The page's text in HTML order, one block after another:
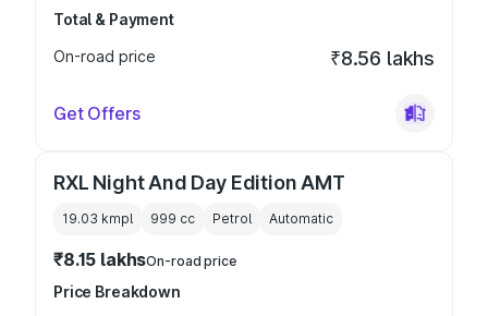
Total & Payment
On-road price
₹8.56 lakhs
Get Offers
RXL Night And Day Edition AMT
19.03 kmpl 999 cc Petrol Automatic
₹8.15 lakhsOn-road price
Price Breakdown